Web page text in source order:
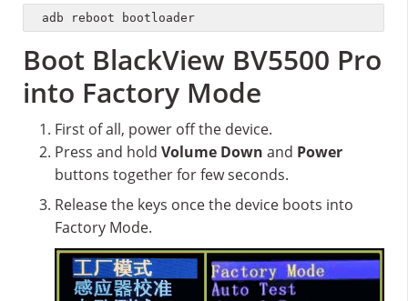
adb reboot bootloader
Boot BlackView BV5500 Pro
into Factory Mode
First of all, power off the device.
Press and hold Volume Down and Power
buttons together for few seconds.
Release the keys once the device boots into
Factory Mode.